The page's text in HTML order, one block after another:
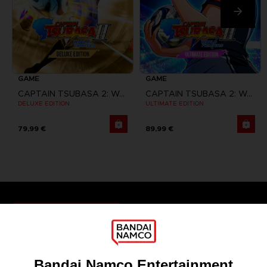
GAME
CAPTAIN TSUBASA 2: WORLD FIGHTERS
DELUXE EDITION
79,99 €
GAME
CAPTAIN TSUBASA 2: WORLD FIGHTERS
ULTIMATE EDITION
89,99 €